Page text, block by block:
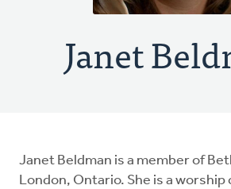
Janet
Janet Beldman is a member of
London, Ontario. She is a